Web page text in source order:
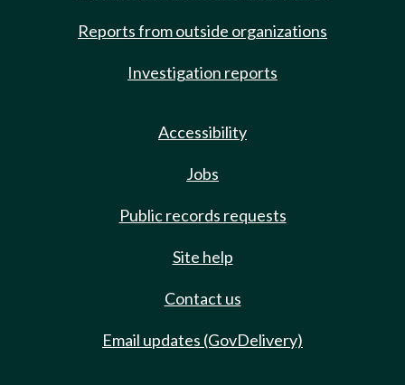
Reports from outside organizations
Investigation reports
Accessibility
Jobs
Public records requests
Site help
Contact us
Email updates (GovDelivery)